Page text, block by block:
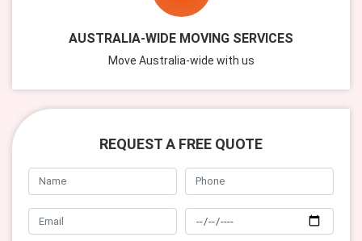
AUSTRALIA-WIDE MOVING SERVICES
Move Australia-wide with us
REQUEST A FREE QUOTE